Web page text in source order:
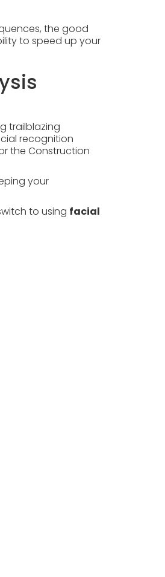
the good
to speed up your
trailblazing
recognition
the Construction
your
to using facial